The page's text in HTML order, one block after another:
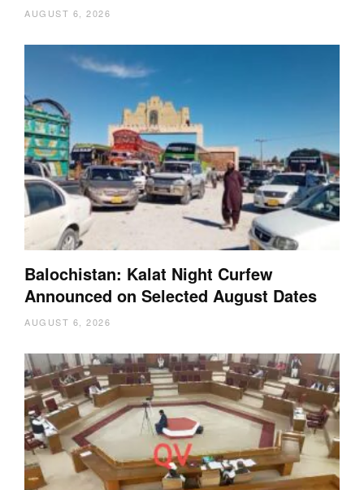
AUGUST 6, 2026
Balochistan: Kalat Night Curfew
Announced on Selected August Dates
AUGUST 6, 2026